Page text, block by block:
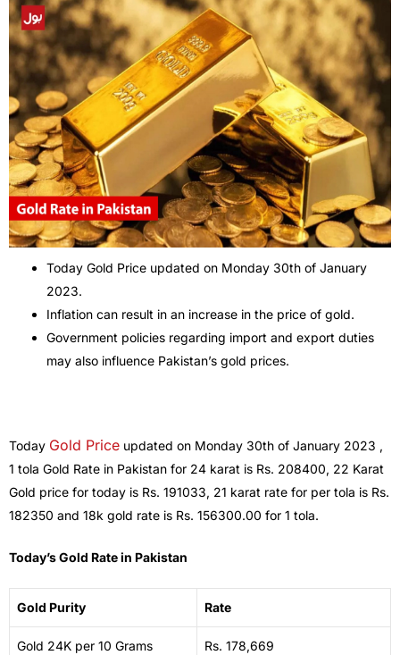
Today Gold Price updated on Monday 30th of January
2023.
Inflation can result in an increase in the price of gold.
Government policies regarding import and export duties
may also influence Pakistan’s gold prices.
Today Gold Price updated on Monday 30th of January 2023 ,
1 tola Gold Rate in Pakistan for 24 karat is Rs. 208400, 22 Karat
Gold price for today is Rs. 191033, 21 karat rate for per tola is Rs.
182350 and 18k gold rate is Rs. 156300.00 for 1 tola.
Today’s Gold Rate in Pakistan
Gold Purity Rate
Gold 24K per 10 Grams Rs. 178,669